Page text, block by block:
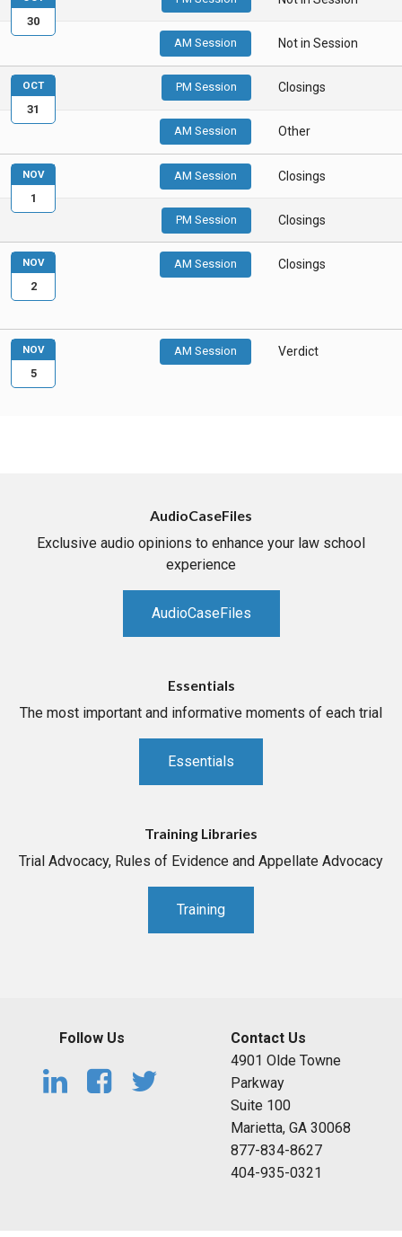
AM Session Not in Session
30
PM Session Closings
AM Session Other
OCT
31
AM Session Closings
PM Session Closings
NOV
1
AM Session Closings
NOV
2
AM Session Verdict
NOV
5
AudioCaseFiles
Exclusive audio opinions to enhance your law school
experience
AudioCaseFiles
Essentials
The most important and informative moments of each trial
Essentials
Training Libraries
Trial Advocacy, Rules of Evidence and Appellate Advocacy
Training
Follow Us
Contact Us
4901 Olde Towne
Parkway
Suite 100
Marietta, GA 30068
877-834-8627
404-935-0321